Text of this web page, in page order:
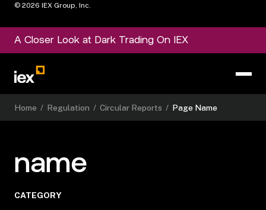
© 2026 IEX Group, Inc.
A Closer Look at Dark Trading On IEX
Home / Regulation / Circular Reports / Page Name
name
CATEGORY